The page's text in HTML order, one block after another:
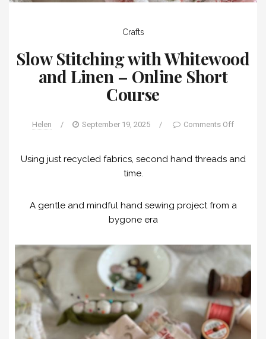
Crafts
Slow Stitching with Whitewood
and Linen – Online Short
Course
Helen / September 19, 2025 / Comments Off
Using just recycled fabrics, second hand threads and
time.
A gentle and mindful hand sewing project from a
bygone era